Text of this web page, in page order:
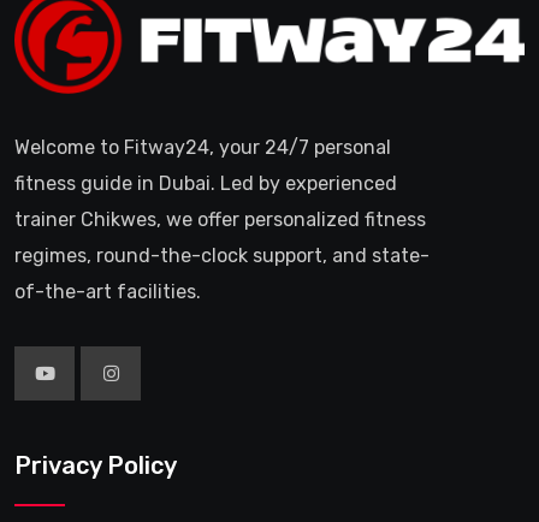
Welcome to Fitway24, your 24/7 personal
fitness guide in Dubai. Led by experienced
trainer Chikwes, we offer personalized fitness
regimes, round-the-clock support, and state-
of-the-art facilities.
Privacy Policy